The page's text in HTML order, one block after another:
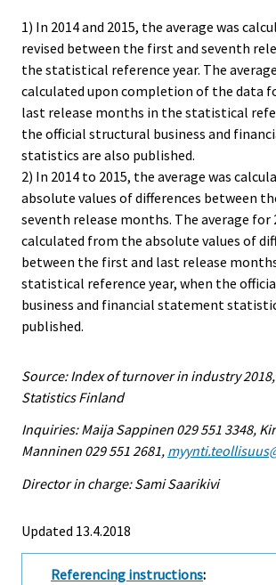
1) In 2014 and 2015, the average was
revised between the first and seventh
the statistical reference year. The
calculated upon completion of the data
last release months in the statistical
the official structural business and
statistics are also published.
2) In 2014 to 2015, the average was
absolute values of differences between
seventh release months. The average for
calculated from the absolute values of
between the first and last release
statistical reference year, when the
business and financial statement
published.
Source: Index of turnover in industry
Statistics Finland
Inquiries: Maija Sappinen 029 551 3348,
Manninen 029 551 2681,
Director in charge: Sami Saarikivi
Updated 13.4.2018
Referencing instructions: